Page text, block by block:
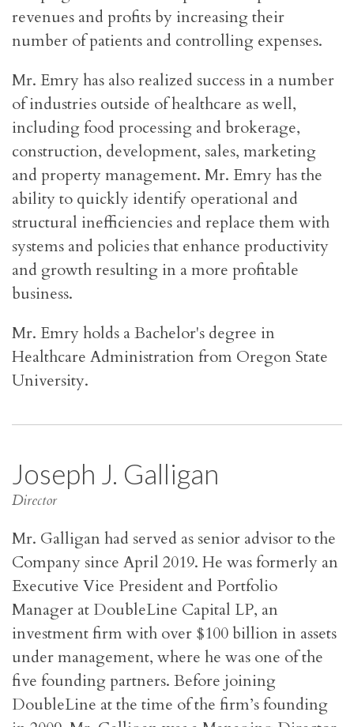
revenues and profits by increasing their
number of patients and controlling expenses.
Mr. Emry has also realized success in a number
of industries outside of healthcare as well,
including food processing and brokerage,
construction, development, sales, marketing
and property management. Mr. Emry has the
ability to quickly identify operational and
structural inefficiencies and replace them with
systems and policies that enhance productivity
and growth resulting in a more profitable
business.
Mr. Emry holds a Bachelor's degree in
Healthcare Administration from Oregon State
University.
Joseph J. Galligan
Director
Mr. Galligan had served as senior advisor to the
Company since April 2019. He was formerly an
Executive Vice President and Portfolio
Manager at DoubleLine Capital LP, an
investment firm with over $100 billion in assets
under management, where he was one of the
five founding partners. Before joining
DoubleLine at the time of the firm’s founding